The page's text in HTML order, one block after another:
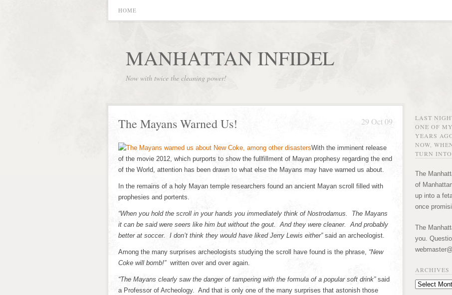
HOME
MANHATTAN INFIDEL
Now with twice the cleaning power!
29 Oct 09
The Mayans Warned Us!
With the imminent release
of the movie 2012, which purports to show the fullfillment of Mayan prophesy regarding the end
of the World, attention has been drawn to what else the Mayans may have warned us about.
In the remains of a holy Mayan temple researchers found an ancient Mayan scroll filled with
prophesies and portents.
“When you hold the scroll in your hands you immediately think of Nostrodamus. The Mayans
it can be said were seers like him but without the gout. And they were cleaner. And probably
better at soccer. I don’t think they would have liked Jerry Lewis either” said an archeologist.
Among the many surprises archeologists studying the scroll have found is the phrase, “New
Coke will bomb!” written over and over again.
“The Mayans clearly saw the danger of tampering with the formula of a popular soft drink”said
a Professor of Archeology. And that is only one of the many surprises that astonish those
LAST
ONE OF
YEARS
NOW,
TURN
The
of
up into a
once
The
you.
ARCHIVES
Archives